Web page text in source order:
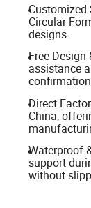
Customized
Circular
designs.
Free
assistance
Direct
China,
Waterproof
support
without